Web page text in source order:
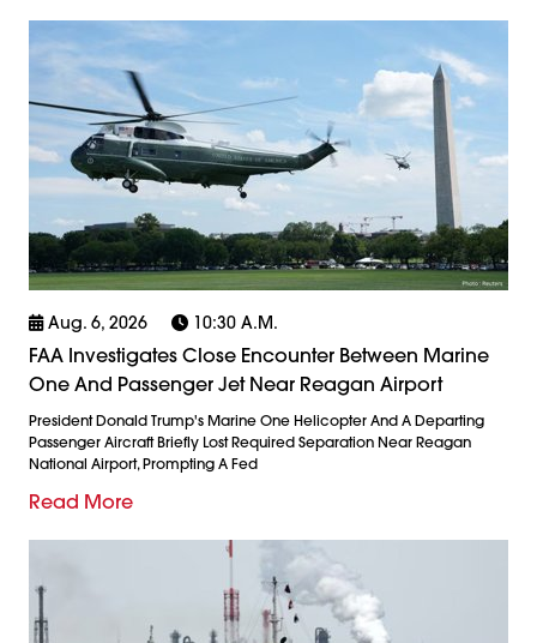
Aug. 6, 2026 10:30 A.m.
FAA Investigates Close Encounter Between Marine
One And Passenger Jet Near Reagan Airport
President Donald Trump's Marine One Helicopter And A Departing
Passenger Aircraft Briefly Lost Required Separation Near Reagan
National Airport, Prompting A Fed
Read More